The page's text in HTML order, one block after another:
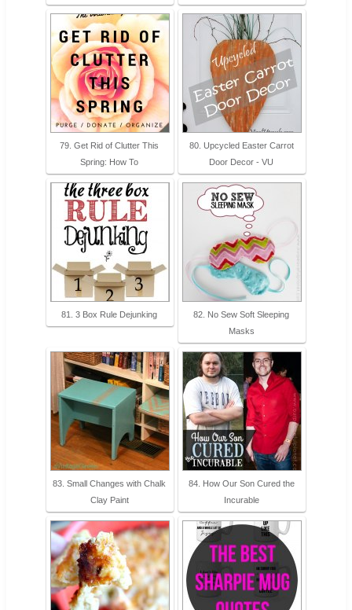
79. Get Rid of Clutter This
Spring: How To
80. Upcycled Easter Carrot
Door Decor - VU
81. 3 Box Rule Dejunking
82. No Sew Soft Sleeping
Masks
83. Small Changes with Chalk
Clay Paint
84. How Our Son Cured the
Incurable